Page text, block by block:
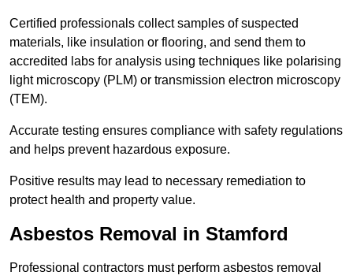
Certified professionals collect samples of suspected
materials, like insulation or flooring, and send them to
accredited labs for analysis using techniques like polarising
light microscopy (PLM) or transmission electron microscopy
(TEM).
Accurate testing ensures compliance with safety regulations
and helps prevent hazardous exposure.
Positive results may lead to necessary remediation to
protect health and property value.
Asbestos Removal in Stamford
Professional contractors must perform asbestos removal